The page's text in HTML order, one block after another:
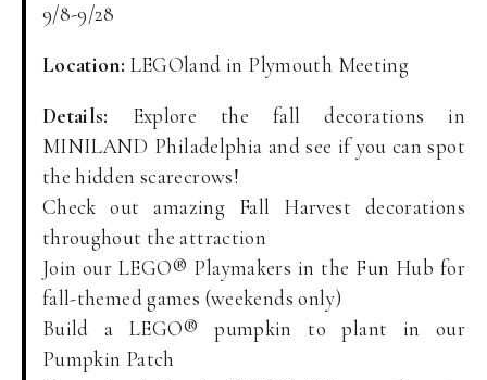
9/8-9/28
Location: LEGOland in Plymouth Meeting
Details: Explore the fall decorations in
MINILAND Philadelphia and see if you can spot
the hidden scarecrows!
Check out amazing Fall Harvest decorations
throughout the attraction
Join our LEGO® Playmakers in the Fun Hub for
fall-themed games (weekends only)
Build a LEGO® pumpkin to plant in our
Pumpkin Patch